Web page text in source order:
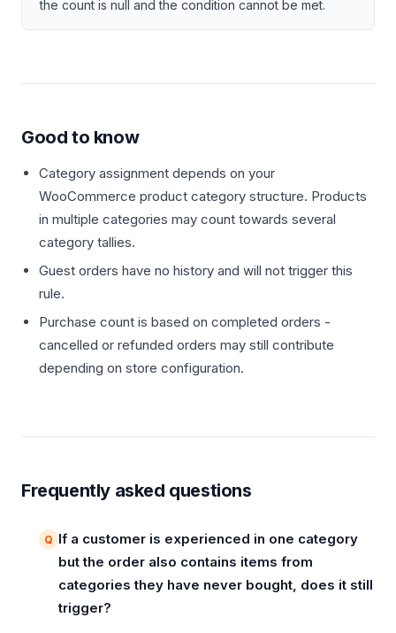
the count is null and the condition cannot be met.
Good to know
Category assignment depends on your
WooCommerce product category structure. Products
in multiple categories may count towards several
category tallies.
Guest orders have no history and will not trigger this
rule.
Purchase count is based on completed orders -
cancelled or refunded orders may still contribute
depending on store configuration.
Frequently asked questions
If a customer is experienced in one category
but the order also contains items from
categories they have never bought, does it still
trigger?